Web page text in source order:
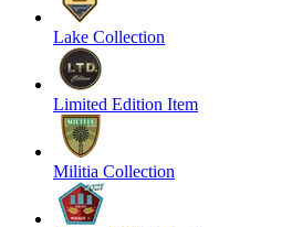
Lake Collection
Limited Edition Item
Militia Collection